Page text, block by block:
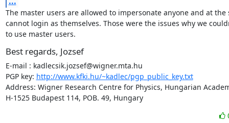
The master users are allowed to impersonate anyone and at the
cannot login as themselves. Those were the issues why we
to use master users.
Best regards, Jozsef
E-mail : kadlecsik.jozsef@wigner.mta.hu
PGP key: http://www.kfki.hu/~kadlec/pgp_public_key.txt
Address: Wigner Research Centre for Physics, Hungarian
H-1525 Budapest 114, POB. 49, Hungary